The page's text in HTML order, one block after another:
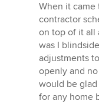
When it came
contractor
on top of it all
was I
adjustments
openly and
would be
for any home